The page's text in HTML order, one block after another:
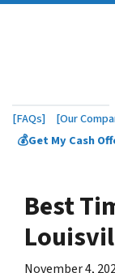
[FAQs] [Our
💰Get My Cash
Best
November 4,